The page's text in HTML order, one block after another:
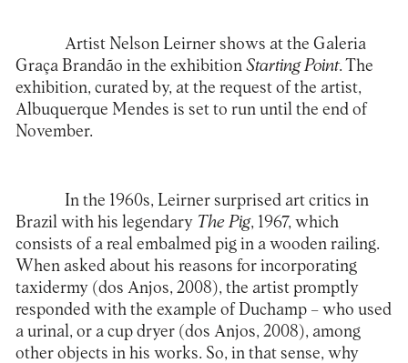
Artist Nelson Leirner shows at the Galeria
Graça Brandão in the exhibition Starting Point. The
exhibition, curated by, at the request of the artist,
Albuquerque Mendes is set to run until the end of
November.
In the 1960s, Leirner surprised art critics in
Brazil with his legendary The Pig, 1967, which
consists of a real embalmed pig in a wooden railing.
When asked about his reasons for incorporating
taxidermy (dos Anjos, 2008), the artist promptly
responded with the example of Duchamp – who used
a urinal, or a cup dryer (dos Anjos, 2008), among
other objects in his works. So, in that sense, why